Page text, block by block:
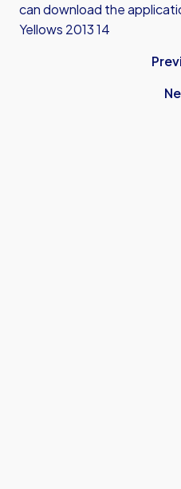
can download the
Yellows 2013 14